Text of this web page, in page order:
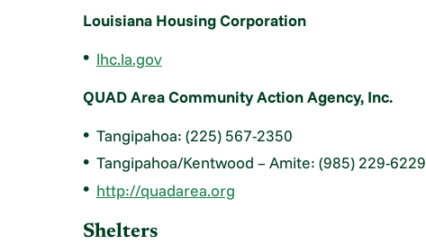
Louisiana Housing Corporation
lhc.la.gov
QUAD Area Community Action Agency, Inc.
Tangipahoa: (225) 567-2350
Tangipahoa/Kentwood – Amite: (985) 229-6229
http://quadarea.org
Shelters